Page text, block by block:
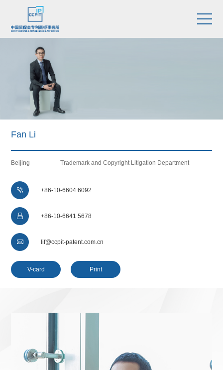
Fan Li
Beijing Trademark and Copyright Litigation Department
 +86-10-6604 6092
 +86-10-6641 5678
 lif@ccpit-patent.com.cn
V-card Print